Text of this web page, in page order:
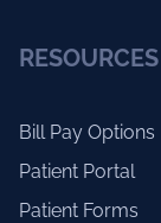
RESOURCES
Bill Pay Options
Patient Portal
Patient Forms